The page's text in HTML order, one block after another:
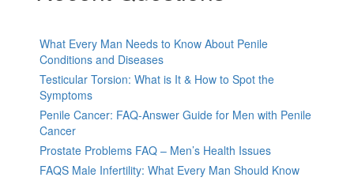
What Every Man Needs to Know About Penile
Conditions and Diseases
Testicular Torsion: What is It & How to Spot the
Symptoms
Penile Cancer: FAQ-Answer Guide for Men with Penile
Cancer
Prostate Problems FAQ – Men’s Health Issues
FAQS Male Infertility: What Every Man Should Know